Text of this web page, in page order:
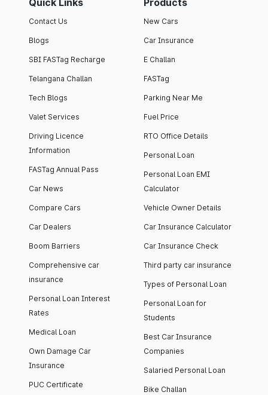
Quick Links
Contact Us
Blogs
SBI FASTag Recharge
Telangana Challan
Tech Blogs
Valet Services
Driving Licence
Information
FASTag Annual Pass
Car News
Compare Cars
Car Dealers
Boom Barriers
Comprehensive car
insurance
Personal Loan Interest
Rates
Medical Loan
Own Damage Car
Insurance
PUC Certificate
Products
New Cars
Car Insurance
E Challan
FASTag
Parking Near Me
Fuel Price
RTO Office Details
Personal Loan
Personal Loan EMI
Calculator
Vehicle Owner Details
Car Insurance Calculator
Car Insurance Check
Third party car insurance
Types of Personal Loan
Personal Loan for
Students
Best Car Insurance
Companies
Salaried Personal Loan
Bike Challan